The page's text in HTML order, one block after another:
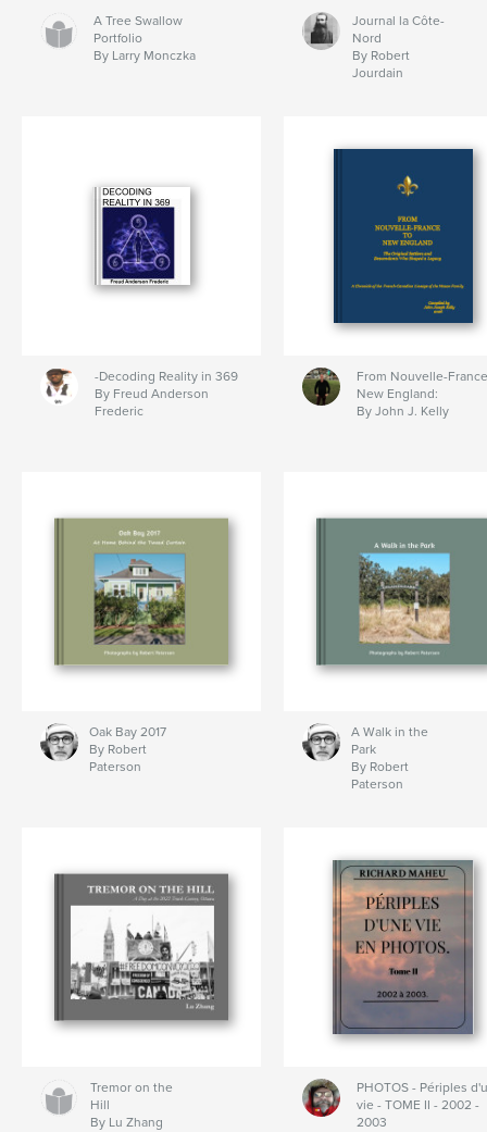
A Tree Swallow
Portfolio
By Larry Monczka
Journal la Côte-
Nord
By Robert
Jourdain
-Decoding Reality in 369
By Freud Anderson
Frederic
From Nouvelle-
New England:
By John J. Kelly
Oak Bay 2017
By Robert
Paterson
A Walk in the
Park
By Robert
Paterson
Tremor on the
Hill
By Lu Zhang
PHOTOS - Périples
vie - TOME II - 2002 -
2003